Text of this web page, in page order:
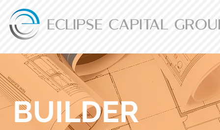
ECLIPSE CAPITAL
BUILDER